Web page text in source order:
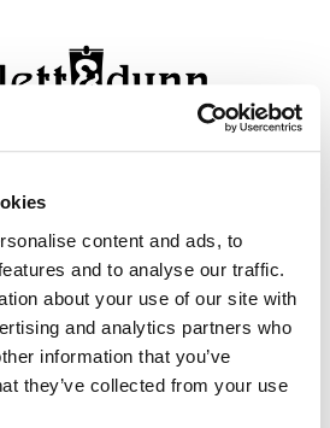
content and ads, to
and to analyse our traffic.
about your use of our site with
and analytics partners who
information that you’ve
they’ve collected from your use
901-853-2636
Sat : 10:00 AM to 6:00 PM
Boots